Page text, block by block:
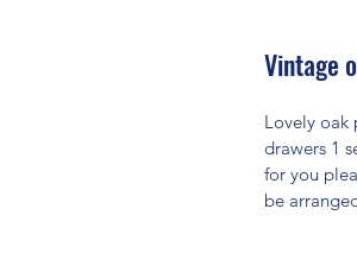
Vintage
Lovely oak
drawers 1
for you
be